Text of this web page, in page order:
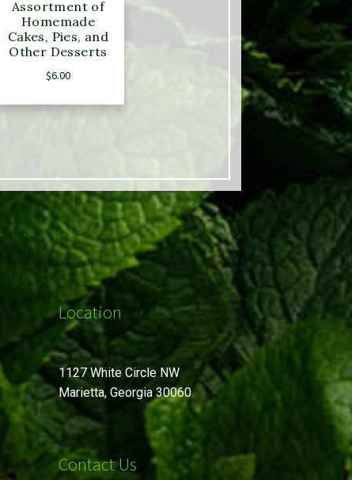
Assortment of
Homemade
Cakes, Pies, and
Other Desserts
$6.00
Location
1127 White Circle NW
Marietta, Georgia 30060
Contact Us